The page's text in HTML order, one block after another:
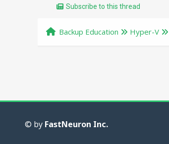
Subscribe to this thread
Backup Education Hyper-V
© by FastNeuron Inc.